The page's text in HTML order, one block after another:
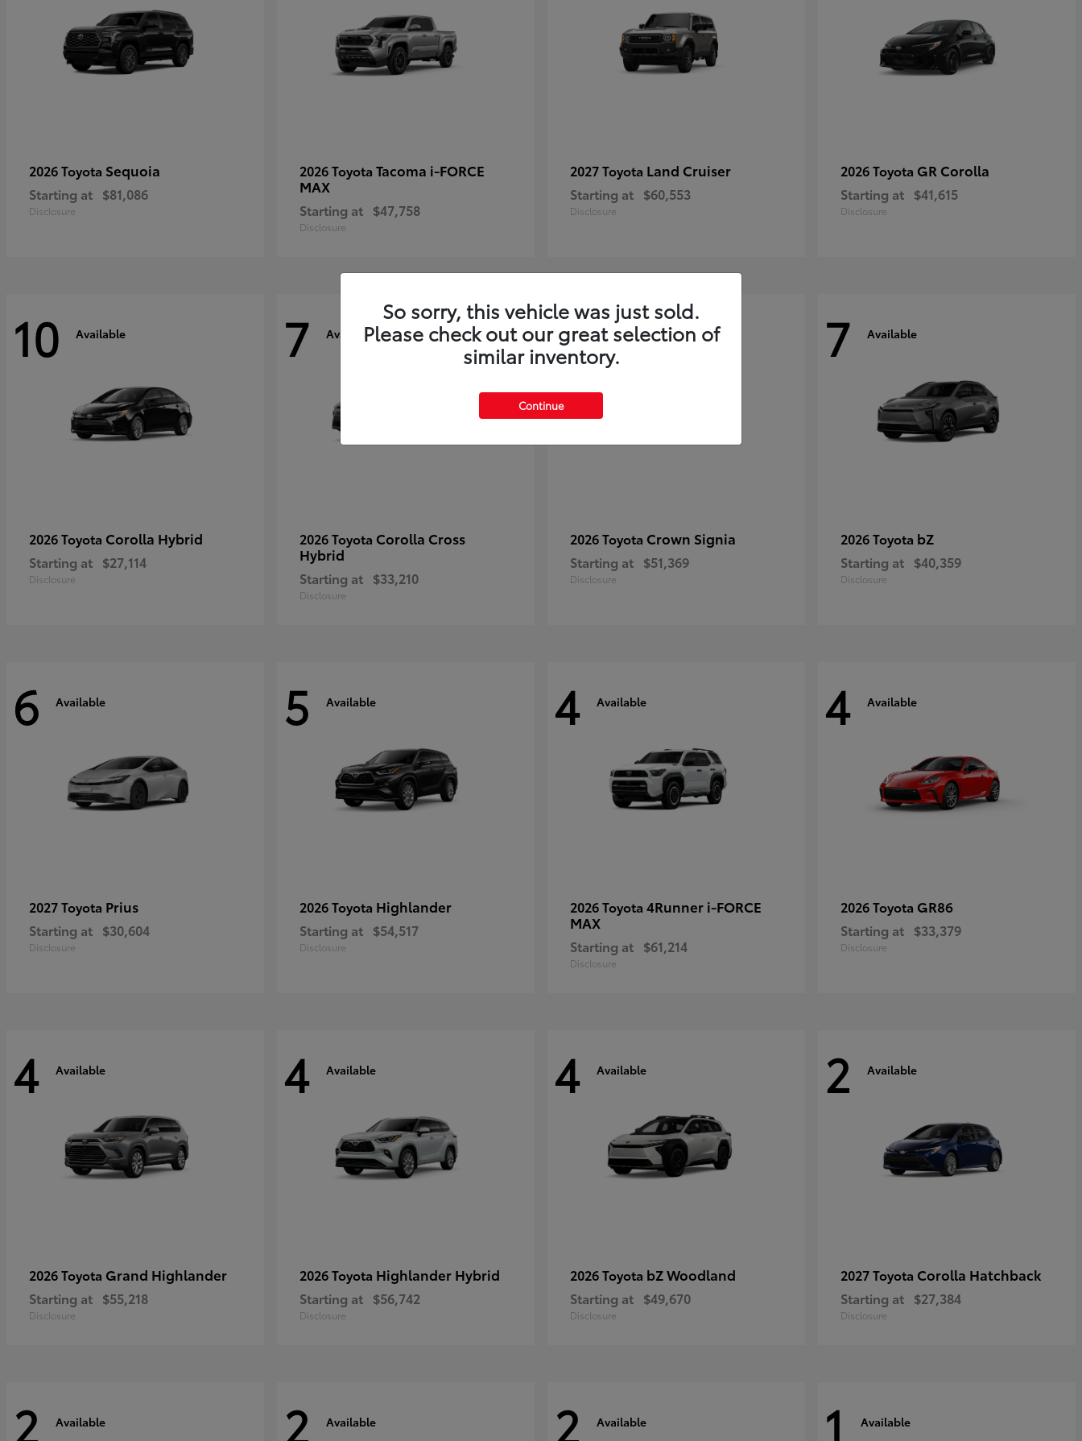
2026 Toyota Sequoia
Starting at $81,086
Disclosure
2026 Toyota Tacoma i-FORCE
MAX
Starting at $47,758
Disclosure
2027 Toyota Land Cruiser
Starting at $60,553
Disclosure
2026 Toyota GR Corolla
Starting at $41,615
Disclosure
10 Available
2026 Toyota Corolla Hybrid
Starting at $27,114
Disclosure
7 Available
2026 Toyota Corolla Cross
Hybrid
Starting at $33,210
Disclosure
7 Available
2026 Toyota Crown Signia
Starting at $51,369
Disclosure
7 Available
2026 Toyota bZ
Starting at $40,359
Disclosure
6 Available
2027 Toyota Prius
Starting at $30,604
Disclosure
5 Available
2026 Toyota Highlander
Starting at $54,517
Disclosure
4 Available
2026 Toyota 4Runner i-FORCE
MAX
Starting at $61,214
Disclosure
4 Available
2026 Toyota GR86
Starting at $33,379
Disclosure
4 Available
2026 Toyota Grand Highlander
Starting at $55,218
Disclosure
4 Available
2026 Toyota Highlander Hybrid
Starting at $56,742
Disclosure
4 Available
2026 Toyota bZ Woodland
Starting at $49,670
Disclosure
2 Available
2027 Toyota Corolla Hatchback
Starting at $27,384
Disclosure
2 Available 2 Available 2 Available 1 Available
So sorry, this vehicle was just sold.
Please check out our great selection of
similar inventory.
Continue